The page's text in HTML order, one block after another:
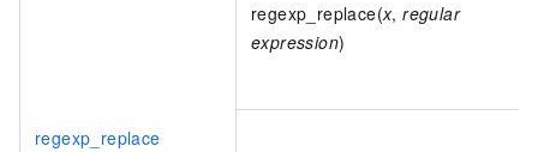
regexp_replace
regexp_replace(x,regular
expression)